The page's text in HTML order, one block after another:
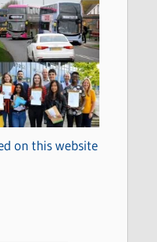
on this website